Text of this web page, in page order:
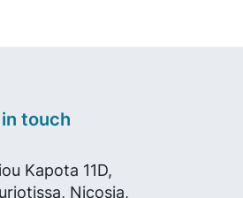
touch
Kapota 11D,
Nicosia,